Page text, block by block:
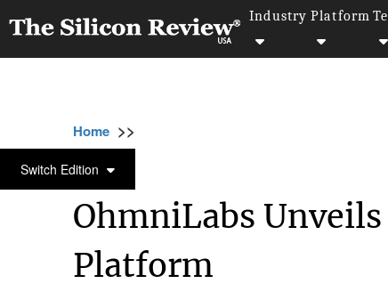
Industry Platform
Switch Edition
Home >>
ROBOTICS
OhmniLabs Unveils
Platform